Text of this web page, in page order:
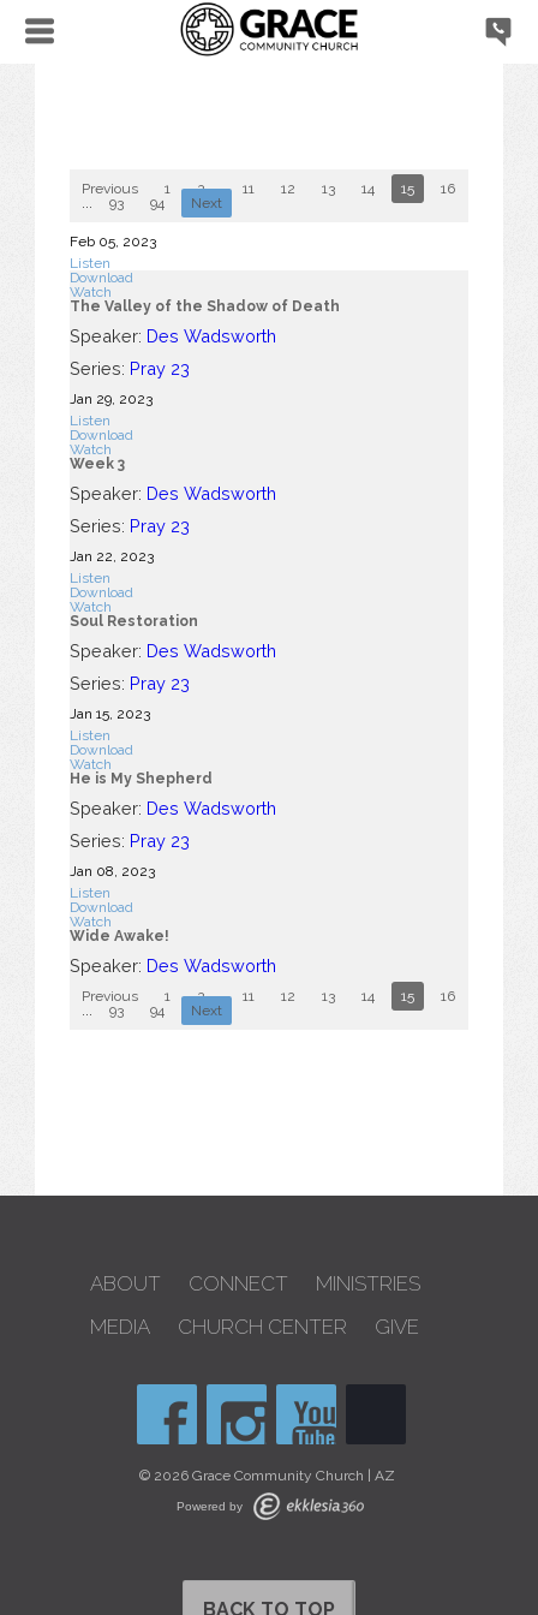
Previous 1 2 ... 11 12 13 14 15 16
93 94 Next
Feb 05, 2023
Listen
Download
Watch
The Valley of the Shadow of Death
Speaker: Des Wadsworth
Series: Pray 23
Jan 29, 2023
Listen
Download
Watch
Week 3
Speaker: Des Wadsworth
Series: Pray 23
Jan 22, 2023
Listen
Download
Watch
Soul Restoration
Speaker: Des Wadsworth
Series: Pray 23
Jan 15, 2023
Listen
Download
Watch
He is My Shepherd
Speaker: Des Wadsworth
Series: Pray 23
Jan 08, 2023
Listen
Download
Watch
Wide Awake!
Speaker: Des Wadsworth
Previous 1 2 ... 11 12 13 14 15 16
93 94 Next
ABOUT CONNECT
MINISTRIES
MEDIA
CHURCH CENTER GIVE
© 2026 Grace Community Church | AZ
Powered by
BACK TO TOP